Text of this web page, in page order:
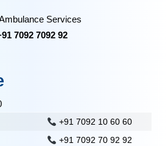
Services
7092 7092 92
+91 7092 10 60 60
+91 7092 70 92 92